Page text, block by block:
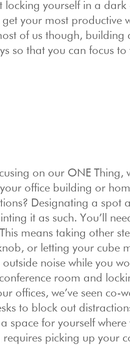
locking yourself in a
your most
of us though,
so that you can focus
on our ONE
office building or
Designating a spot
it as such. You’ll
means taking other
or letting your cube
noise while you
room and
offices, we’ve seen co-
to block out
space for yourself
picking up your